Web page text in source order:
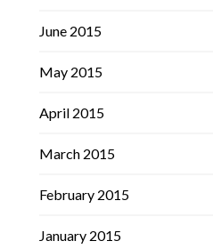
June 2015
May 2015
April 2015
March 2015
February 2015
January 2015